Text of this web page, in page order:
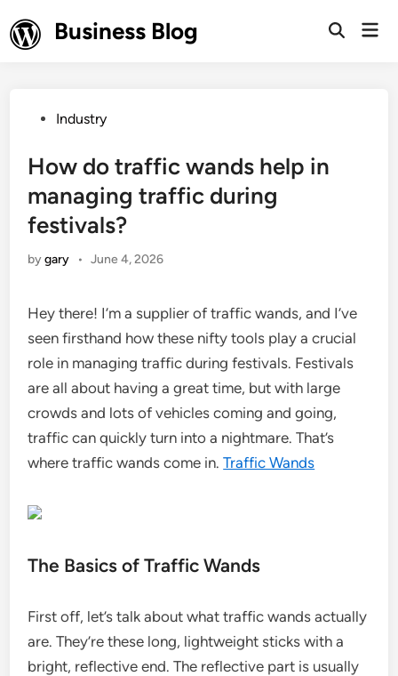
to
content
Business Blog
Open
PostedIndustry
How do traffic wands help in
managing traffic during
festivals?
bygary • June 4, 2026
Hey there! I’m a supplier of traffic wands, and I’ve
seen firsthand how these nifty tools play a crucial
role in managing traffic during festivals. Festivals
are all about having a great time, but with large
crowds and lots of vehicles coming and going,
traffic can quickly turn into a nightmare. That’s
where traffic wands come in.Traffic Wands
The Basics of Traffic Wands
First off, let’s talk about what traffic wands actually
are. They’re these long, lightweight sticks with a
bright, reflective end. The reflective part is usually